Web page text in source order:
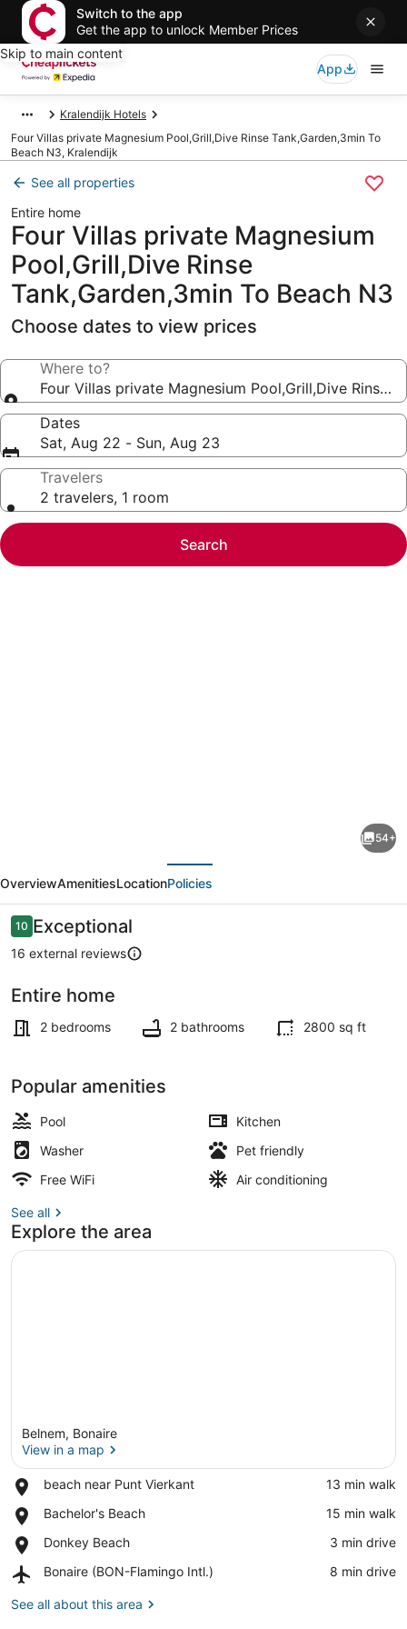
Switch to the app
Get the app to unlock Member Prices
Skip to main content
App
Kralendijk Hotels
Four Villas private Magnesium Pool,Grill,Dive Rinse Tank,Garden,3min To
Beach N3, Kralendijk
See all properties
Entire home
Four Villas private Magnesium
Pool,Grill,Dive Rinse
Tank,Garden,3min To Beach N3
Choose dates to view prices
Where to?
Four Villas private Magnesium Pool,Grill,Dive Rinse
Dates
Sat, Aug 22 - Sun, Aug 23
Travelers
2 travelers, 1 room
Search
private
Magnesium
Pool,Grill,Dive
Rinse
To
Beach
54+
OverviewAmenitiesLocationPolicies
Reviews
1010 out of 10
Exceptional
16 external reviews
Entire home
2 bedrooms 2 bathrooms 2800 sq ft
Popular amenities
Pool
Kitchen
Washer
Pet friendly
Free WiFi
Air conditioning
See all
Explore the area
Belnem, Bonaire
View in a map
beach near Punt Vierkant
Place,
near
Vierkant
‪13 min walk‬
Bachelor's Beach
Place,
Beach
‪15 min walk‬
Donkey Beach
Place,
Beach
‪3 min drive‬
Bonaire (BON-Flamingo Intl.)
Airport,
(BON-
‪8 min drive‬
See all about this area